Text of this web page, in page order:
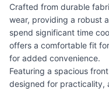
Crafted from durable
wear, providing a robust
spend significant time
offers a comfortable fit
for added convenience.
Featuring a spacious
designed for practicality,